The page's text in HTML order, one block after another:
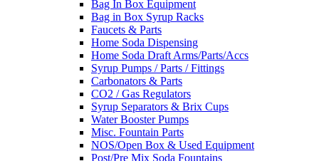
Bag In Box Equipment
Bag in Box Syrup Racks
Faucets & Parts
Home Soda Dispensing
Home Soda Draft Arms/Parts/Accs
Syrup Pumps / Parts / Fittings
Carbonators & Parts
CO2 / Gas Regulators
Syrup Separators & Brix Cups
Water Booster Pumps
Misc. Fountain Parts
NOS/Open Box & Used Equipment
Post/Pre Mix Soda Fountains